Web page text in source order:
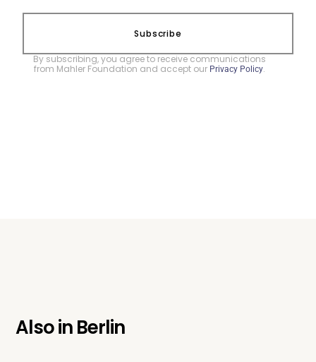
Subscribe
By subscribing, you agree to receive communications
from Mahler Foundation and accept our Privacy Policy.
Also inBerlin